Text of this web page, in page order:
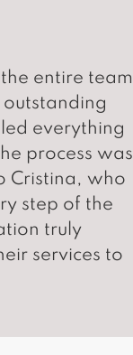
entire team
everything
process was
Cristina, who
step of the
truly
services to